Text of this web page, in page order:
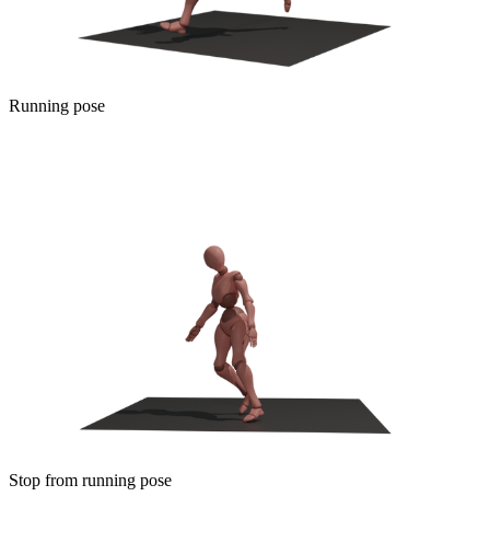
Running pose
Stop from running pose